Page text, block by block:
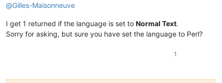
@Gilles-Maisonneuve
I get 1 returned if the language is set to Normal Text.
Sorry for asking, but sure you have set the language to Perl?
1